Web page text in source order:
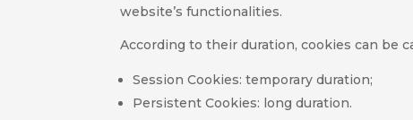
website’s functionalities.
According to their duration, cookies can be
Session Cookies: temporary duration;
Persistent Cookies: long duration.